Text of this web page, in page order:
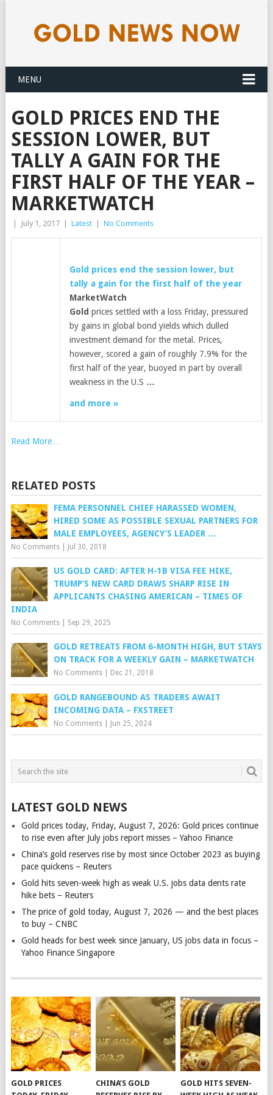
MENU
GOLD PRICES END THE
SESSION LOWER, BUT
TALLY A GAIN FOR THE
FIRST HALF OF THE YEAR –
MARKETWATCH
July 1, 2017 Latest No Comments
Gold prices end the session lower, but
tally a gain for the first half of the year
MarketWatch
Gold prices settled with a loss Friday, pressured
by gains in global bond yields which dulled
investment demand for the metal. Prices,
however, scored a gain of roughly 7.9% for the
first half of the year, buoyed in part by overall
weakness in the U.S …
and more »
Read More…
RELATED POSTS
FEMA PERSONNEL CHIEF HARASSED WOMEN,
HIRED SOME AS POSSIBLE SEXUAL PARTNERS FOR
MALE EMPLOYEES, AGENCY’S LEADER …
No Comments| Jul 30, 2018
US GOLD CARD: AFTER H-1B VISA FEE HIKE,
TRUMP’S NEW CARD DRAWS SHARP RISE IN
APPLICANTS CHASING AMERICAN – TIMES OF
INDIA
No Comments| Sep 29, 2025
GOLD RETREATS FROM 6-MONTH HIGH, BUT STAYS
ON TRACK FOR A WEEKLY GAIN – MARKETWATCH
No Comments| Dec 21, 2018
GOLD RANGEBOUND AS TRADERS AWAIT
INCOMING DATA – FXSTREET
No Comments| Jun 25, 2024
LATEST GOLD NEWS
Gold prices today, Friday, August 7, 2026: Gold prices continue
to rise even after July jobs report misses – Yahoo Finance
China’s gold reserves rise by most since October 2023 as buying
pace quickens – Reuters
Gold hits seven-week high as weak U.S. jobs data dents rate
hike bets – Reuters
The price of gold today, August 7, 2026 — and the best places
to buy – CNBC
Gold heads for best week since January, US jobs data in focus –
Yahoo Finance Singapore
GOLD PRICES
CHINA’S GOLD
GOLD HITS SEVEN-